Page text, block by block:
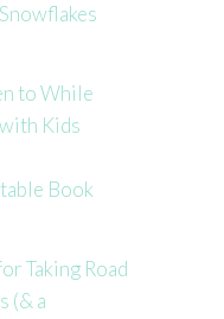
to While
Kids
Book
Taking Road
(& a